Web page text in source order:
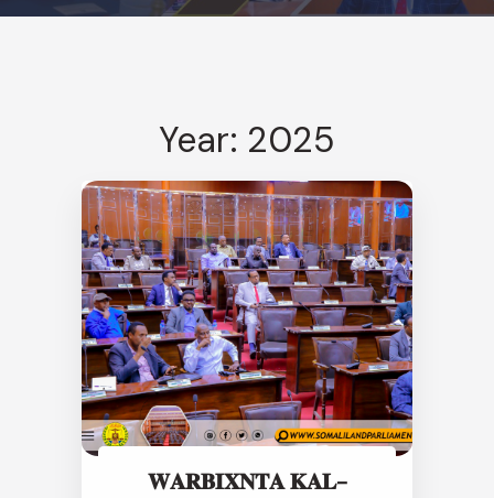
Year: 2025
𝐖𝐀𝐑𝐁𝐈𝐗𝐍𝐓𝐀 𝐊𝐀𝐋-